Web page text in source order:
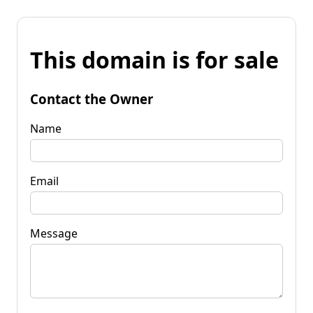
This domain is for sale
Contact the Owner
Name
Email
Message